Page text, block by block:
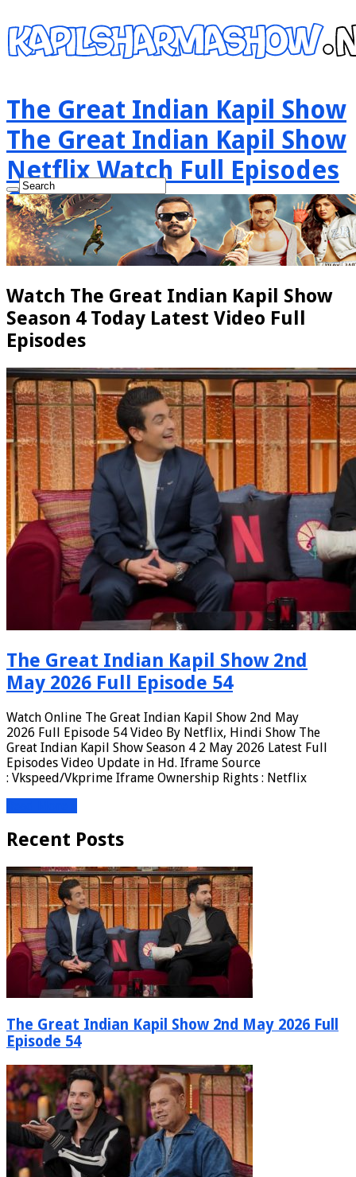
The Great Indian Kapil Show
The Great Indian Kapil Show
Netflix Watch Full Episodes
Online
Watch The Great Indian Kapil Show
Season 4 Today Latest Video Full
Episodes
The Great Indian Kapil Show 2nd
May 2026 Full Episode 54
Watch Online The Great Indian Kapil Show 2nd May
2026 Full Episode 54 Video By Netflix, Hindi Show The
Great Indian Kapil Show Season 4 2 May 2026 Latest Full
Episodes Video Update in Hd. Iframe Source
: Vkspeed/Vkprime Iframe Ownership Rights : Netflix
Recent Posts
The Great Indian Kapil Show 2nd May 2026 Full
Episode 54